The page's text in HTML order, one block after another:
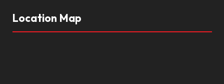
Location Map